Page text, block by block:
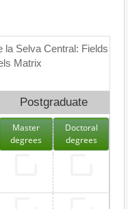
la Selva Central: Fields
Matrix
Postgraduate
Master
degrees
Doctoral
degrees